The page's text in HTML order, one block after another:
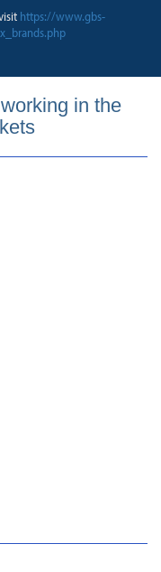
https://www.gbs-
in the